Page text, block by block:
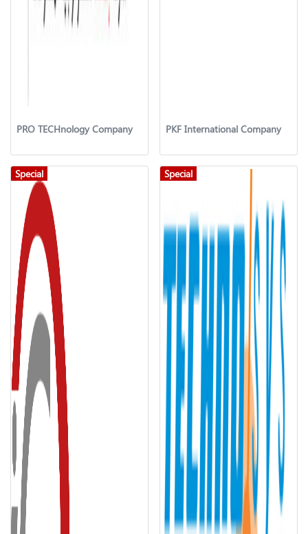
PRO TECHnology Company PKF International Company
Special Special